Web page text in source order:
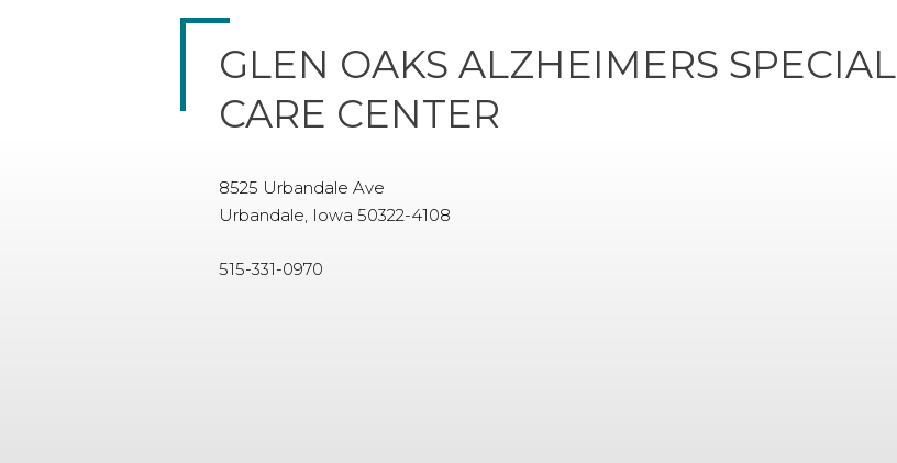
GLEN OAKS ALZHEIMERS SPECIAL
CARE CENTER
8525 Urbandale Ave
Urbandale, Iowa 50322-4108
515-331-0970